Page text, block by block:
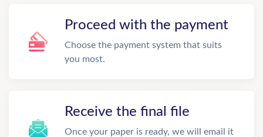
Proceed with the payment
Choose the payment system that suits
you most.
Receive the final file
Once your paper is ready, we will email it